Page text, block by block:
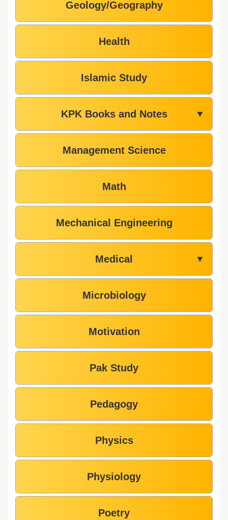
Geology/Geography
Health
Islamic Study
KPK Books and Notes ▼
Management Science
Math
Mechanical Engineering
Medical ▼
Microbiology
Motivation
Pak Study
Pedagogy
Physics
Physiology
Poetry